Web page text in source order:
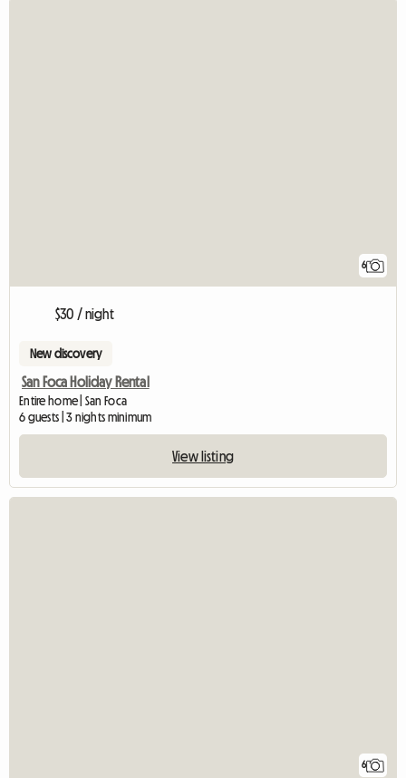
6
$30 / night
New discovery
San Foca Holiday Rental
Entire home | San Foca
6 guests | 3 nights minimum
View listing
6